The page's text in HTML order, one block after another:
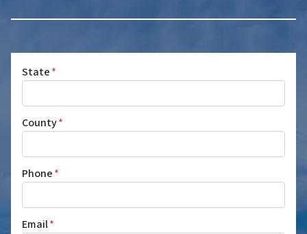
State*
County*
Phone*
Email*